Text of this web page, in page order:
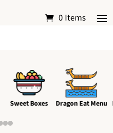
0 Items
Sweet Boxes Dragon Eat Menu